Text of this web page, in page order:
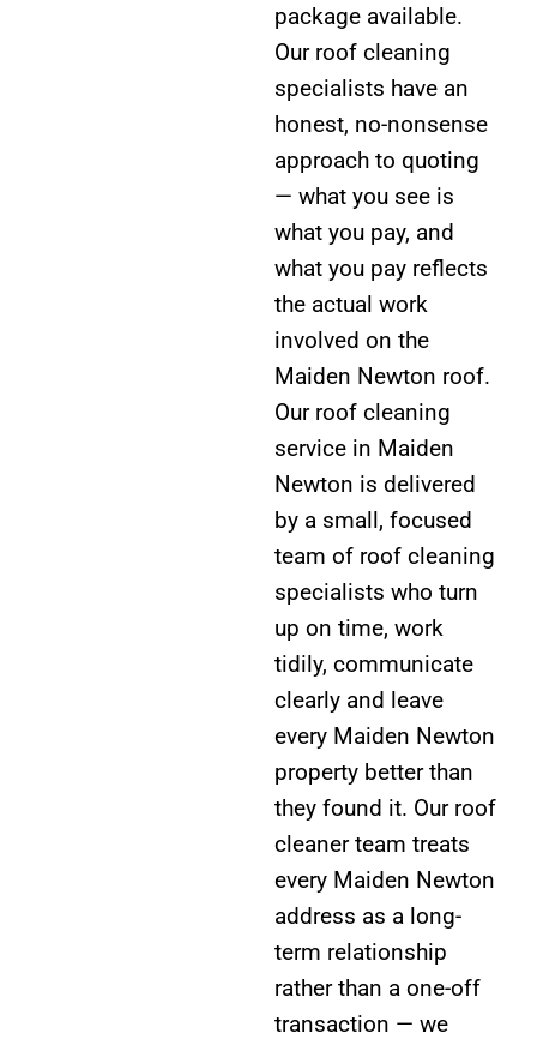
package available.
Our roof cleaning
specialists have an
honest, no-nonsense
approach to quoting
— what you see is
what you pay, and
what you pay reflects
the actual work
involved on the
Maiden Newton roof.
Our roof cleaning
service in Maiden
Newton is delivered
by a small, focused
team of roof cleaning
specialists who turn
up on time, work
tidily, communicate
clearly and leave
every Maiden Newton
property better than
they found it. Our roof
cleaner team treats
every Maiden Newton
address as a long-
term relationship
rather than a one-off
transaction — we